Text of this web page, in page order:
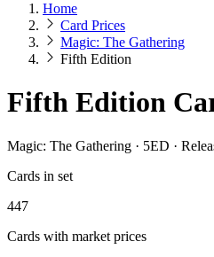
Home
Card Prices
Magic: The Gathering
Fifth Edition
Fifth Edition
Magic: The Gathering · 5ED ·
Cards in set
447
Cards with market prices